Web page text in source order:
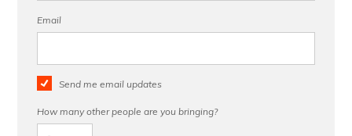
Email
Send me email updates
How many other people are you bringing?